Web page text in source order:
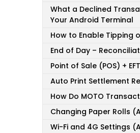
What a Declined
Your Android Terminal
How to Enable Tipping
End of Day –
Point of Sale (POS) +
Auto Print Settlement
How Do MOTO
Changing Paper Rolls
Wi-Fi and 4G Settings